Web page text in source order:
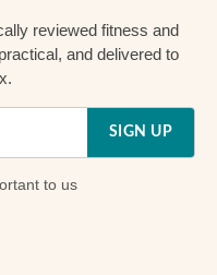
reviewed fitness and
and delivered to
SIGN UP
to us